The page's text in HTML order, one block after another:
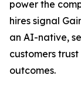
power the
hires signal
an AI-native,
customers
outcomes.